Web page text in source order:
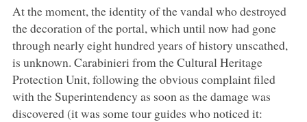
At the moment, the identity of the vandal who destroyed
the decoration of the portal, which until now had gone
through nearly eight hundred years of history unscathed,
is unknown. Carabinieri from the Cultural Heritage
Protection Unit, following the obvious complaint filed
with the Superintendency as soon as the damage was
discovered (it was some tour guides who noticed it: